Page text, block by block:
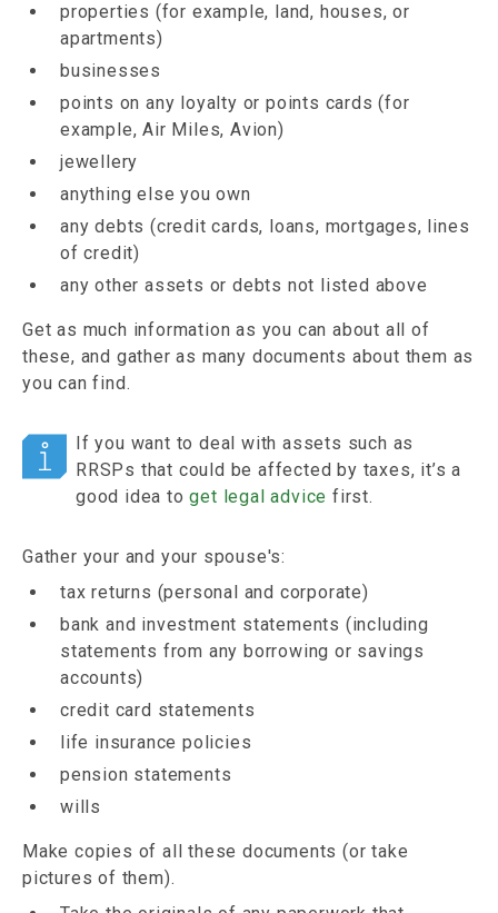
properties (for example, land, houses, or
apartments)
businesses
points on any loyalty or points cards (for
example, Air Miles, Avion)
jewellery
anything else you own
any debts (credit cards, loans, mortgages, lines
of credit)
any other assets or debts not listed above
Get as much information as you can about all of
these, and gather as many documents about them as
you can find.
If you want to deal with assets such as
RRSPs that could be affected by taxes, it’s a
good idea toget legal advice first.
Gather your and your spouse's:
tax returns (personal and corporate)
bank and investment statements (including
statements from any borrowing or savings
accounts)
credit card statements
life insurance policies
pension statements
wills
Make copies of all these documents (or take
pictures of them).